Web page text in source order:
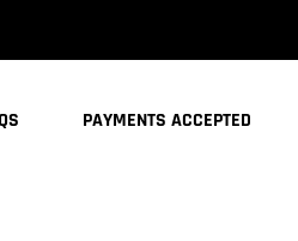
PAYMENTS ACCEPTED